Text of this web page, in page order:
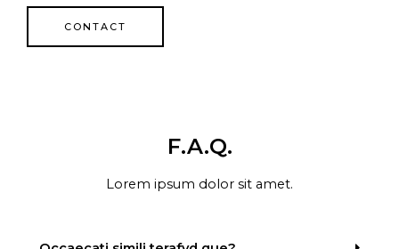
CONTACT
F.A.Q.
Lorem ipsum dolor sit amet.